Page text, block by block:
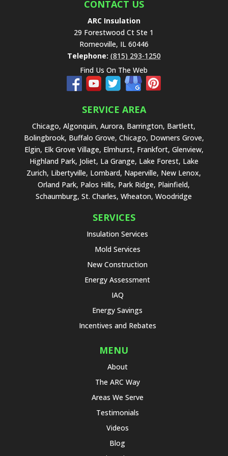
CONTACT US
ARC Insulation
29 Forestwood Ct Ste 1
Romeoville, IL 60446
Telephone: (815) 293-1250
Find Us On The Web
SERVICE AREA
Chicago, Algonquin, Aurora, Barrington, Bartlett,
Bolingbrook, Buffalo Grove, Chicago, Downers Grove,
Elgin, Elk Grove Village, Elmhurst, Frankfort, Glenview,
Highland Park, Joliet, La Grange, Lake Forest, Lake
Zurich, Libertyville, Lombard, Naperville, New Lenox,
Orland Park, Palos Hills, Park Ridge, Plainfield,
Schaumburg, St. Charles, Wheaton, Woodridge
SERVICES
Insulation Services
Mold Services
New Construction
Energy Assessment
IAQ
Energy Savings
Incentives and Rebates
MENU
About
The ARC Way
Areas We Serve
Testimonials
Videos
Blog